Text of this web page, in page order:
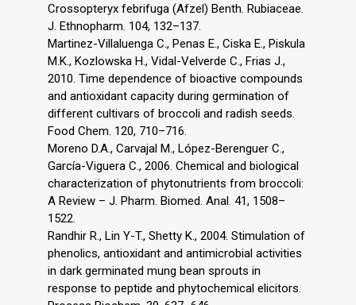
Crossopteryx febrifuga (Afzel) Benth. Rubiaceae.
J. Ethnopharm. 104, 132–137.
Martinez-Villaluenga C., Penas E., Ciska E., Piskula
M.K., Kozlowska H., Vidal-Velverde C., Frias J.,
2010. Time dependence of bioactive compounds
and antioxidant capacity during germination of
different cultivars of broccoli and radish seeds.
Food Chem. 120, 710–716.
Moreno D.A., Carvajal M., López-Berenguer C.,
García-Viguera C., 2006. Chemical and biological
characterization of phytonutrients from broccoli:
A Review – J. Pharm. Biomed. Anal. 41, 1508–
1522.
Randhir R., Lin Y-T., Shetty K., 2004. Stimulation of
phenolics, antioxidant and antimicrobial activities
in dark germinated mung bean sprouts in
response to peptide and phytochemical elicitors.